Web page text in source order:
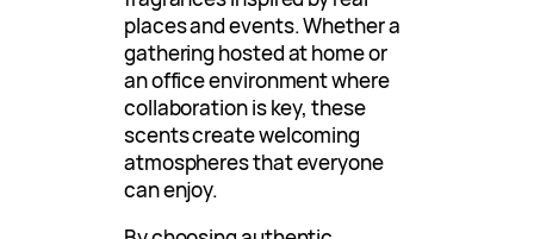
places and events. Whether a
gathering hosted at home or
an office environment where
collaboration is key, these
scents create welcoming
atmospheres that everyone
can enjoy.